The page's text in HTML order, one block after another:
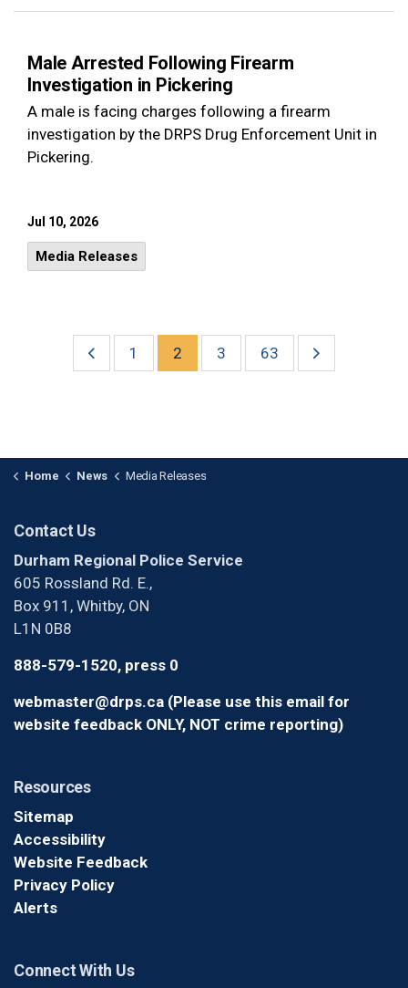
Male Arrested Following Firearm
Investigation in Pickering
A male is facing charges following a firearm
investigation by the DRPS Drug Enforcement Unit in
Pickering.
Jul 10, 2026
Media Releases
1 2 3 63
Home News Media Releases
Contact Us
Durham Regional Police Service
605 Rossland Rd. E.,
Box 911, Whitby, ON
L1N 0B8
888-579-1520, press 0
webmaster@drps.ca (Please use this email for
website feedback ONLY, NOT crime reporting)
Resources
Sitemap
Accessibility
Website Feedback
Privacy Policy
Alerts
Connect With Us